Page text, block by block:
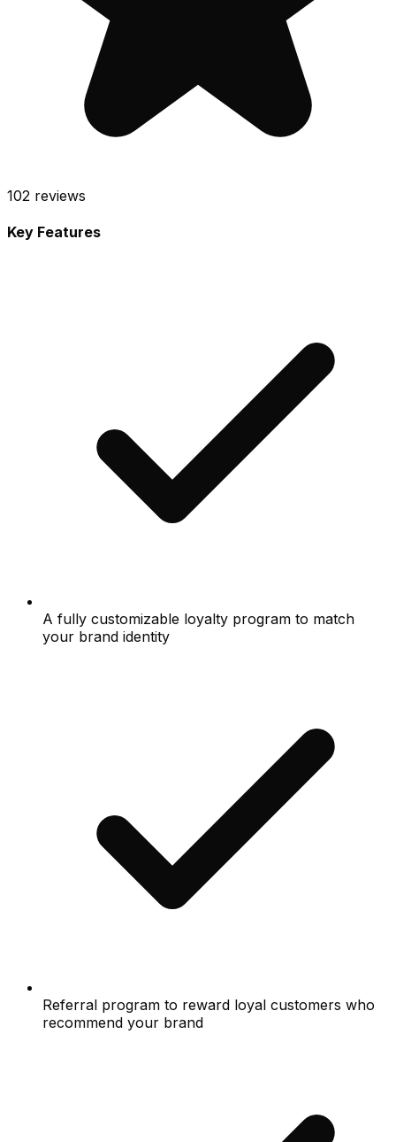
102 reviews
Key Features
A fully customizable loyalty program to match
your brand identity
Referral program to reward loyal customers who
recommend your brand